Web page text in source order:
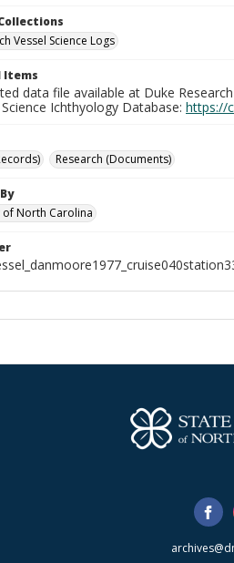
Vessel Science Logs
Items
data file available at Duke
Ichthyology Database: https://
Research (Documents)
of North Carolina